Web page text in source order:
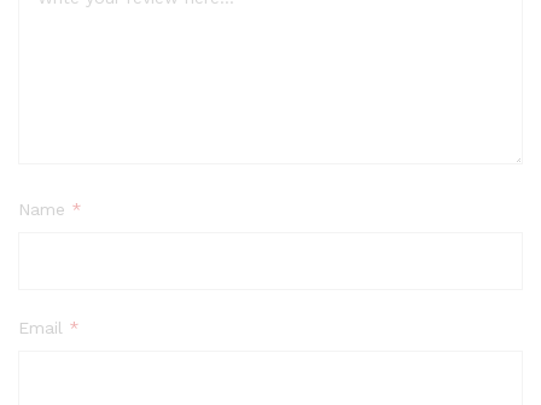
Name *
Email *